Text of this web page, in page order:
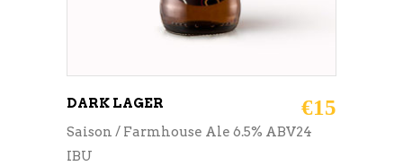
DARK LAGER €15
Saison / Farmhouse Ale 6.5% ABV24
IBU